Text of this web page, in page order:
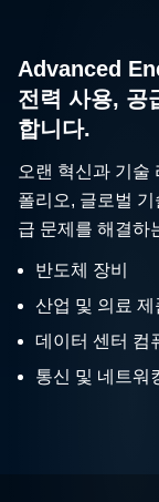
Advanced
전력 사용, 공
합니다.
오랜 혁신과 기술
폴리오, 글로벌
급 문제를 해결하
반도체 장비
산업 및 의료 제
데이터 센터 컴
통신 및 네트워